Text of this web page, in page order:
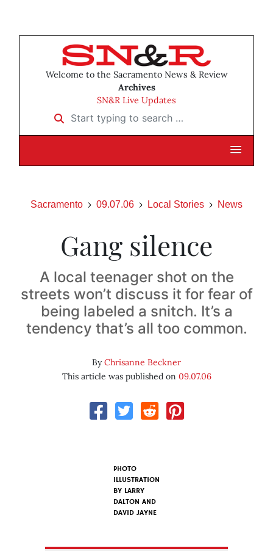
Welcome to the Sacramento News & Review
Archives
SN&R Live Updates
Start typing to search …
Sacramento 09.07.06 Local Stories News
Gang silence
A local teenager shot on the
streets won’t discuss it for fear of
being labeled a snitch. It’s a
tendency that’s all too common.
ByChrisanne Beckner
This article was published on 09.07.06
PHOTO
ILLUSTRATION
BY LARRY
DALTON AND
DAVID JAYNE